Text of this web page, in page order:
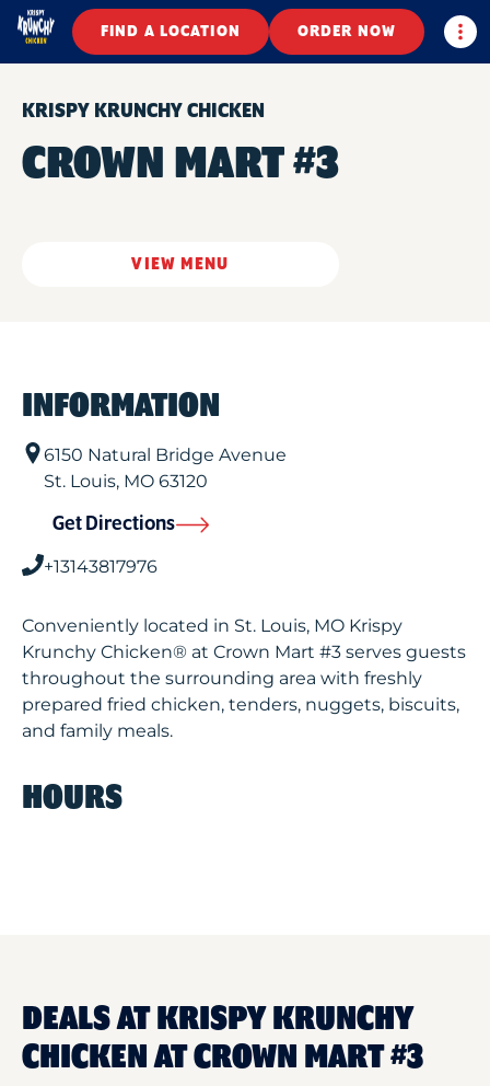
FIND A LOCATION ORDER NOW
KRISPY KRUNCHY CHICKEN
CROWN MART #3
VIEW MENU
INFORMATION
6150 Natural Bridge Avenue
St. Louis, MO 63120
Get Directions
+13143817976
Conveniently located in St. Louis, MO Krispy
Krunchy Chicken® at Crown Mart #3 serves guests
throughout the surrounding area with freshly
prepared fried chicken, tenders, nuggets, biscuits,
and family meals.
HOURS
DEALS AT KRISPY KRUNCHY
CHICKEN AT CROWN MART #3